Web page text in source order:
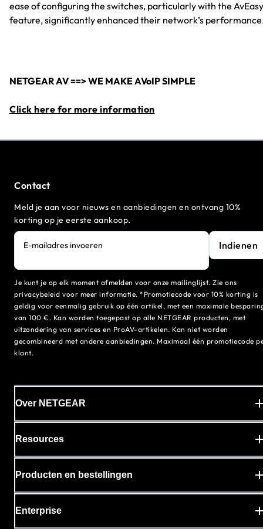
ease of configuring the switches, particularly with the AvEasy
feature, significantly enhanced their network’s
NETGEAR AV ==> WE MAKE AVoIP SIMPLE
Click here for more information
Contact
Meld je aan voor nieuws en aanbiedingen en ontvang 10%
korting op je eerste aankoop.
E-mailadres invoeren Indienen
Je kunt je op elk moment afmelden voor onze mailinglijst. Zie ons
privacybeleid voor meer informatie. *Promotiecode voor 10% korting is
geldig voor eenmalig gebruik op één artikel, met een maximale
van 100 €. Kan worden toegepast op alle NETGEAR producten, met
uitzondering van services en ProAV-artikelen. Kan niet worden
gecombineerd met andere aanbiedingen. Maximaal één promotiecode
klant.
Over NETGEAR
Resources
Producten en bestellingen
Enterprise